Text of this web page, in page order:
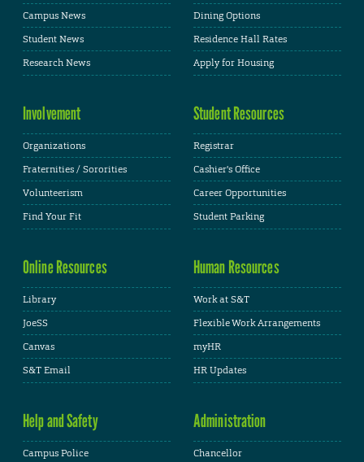
Campus News
Student News
Research News
Dining Options
Residence Hall Rates
Apply for Housing
Involvement
Organizations
Fraternities / Sororities
Volunteerism
Find Your Fit
Student Resources
Registrar
Cashier's Office
Career Opportunities
Student Parking
Online Resources
Library
JoeSS
Canvas
S&T Email
Human Resources
Work at S&T
Flexible Work Arrangements
myHR
HR Updates
Help and Safety
Campus Police
Administration
Chancellor